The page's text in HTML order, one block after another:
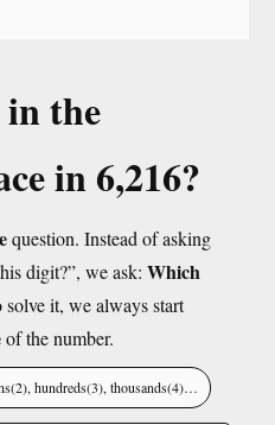
the
in 6,216?
question. Instead of asking
digit?”, we ask: Which
solve it, we always start
of the number.
hundreds(3), thousands(4)…